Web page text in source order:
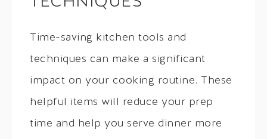
Time-saving kitchen tools and
techniques can make a significant
impact on your cooking routine. These
helpful items will reduce your prep
time and help you serve dinner more